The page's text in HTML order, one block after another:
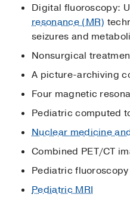
Digital fluoroscopy:
resonance (MR)
seizures and
Nonsurgical
A picture-archiving
Four magnetic
Pediatric computed
Nuclear medicine
Combined PET/CT
Pediatric fluoroscopy
Pediatric MRI